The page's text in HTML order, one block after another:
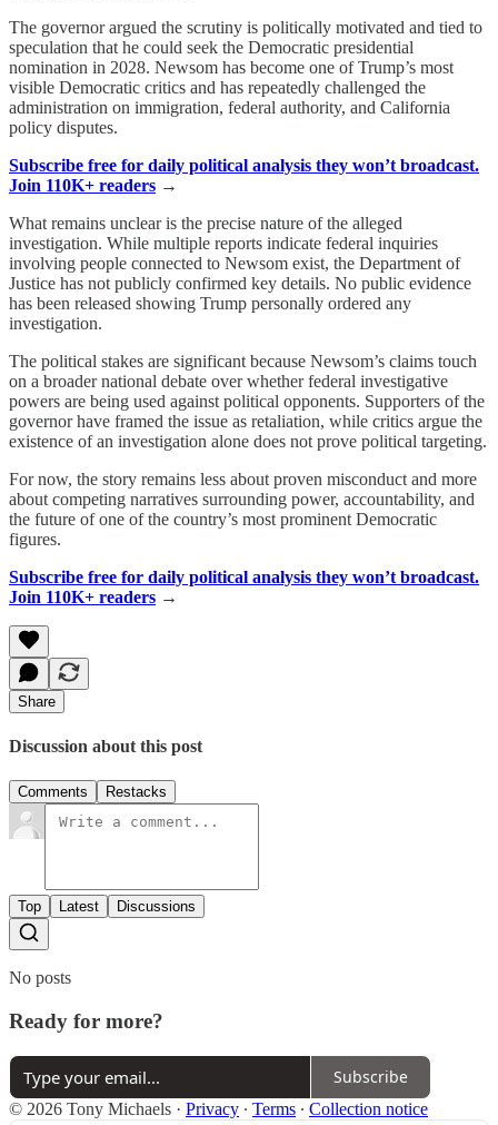
The governor argued the scrutiny is politically motivated and tied to
speculation that he could seek the Democratic presidential
nomination in 2028. Newsom has become one of Trump’s most
visible Democratic critics and has repeatedly challenged the
administration on immigration, federal authority, and California
policy disputes.
Subscribe free for daily political analysis they won’t broadcast.
Join 110K+ readers →
What remains unclear is the precise nature of the alleged
investigation. While multiple reports indicate federal inquiries
involving people connected to Newsom exist, the Department of
Justice has not publicly confirmed key details. No public evidence
has been released showing Trump personally ordered any
investigation.
The political stakes are significant because Newsom’s claims touch
on a broader national debate over whether federal investigative
powers are being used against political opponents. Supporters of the
governor have framed the issue as retaliation, while critics argue the
existence of an investigation alone does not prove political targeting.
For now, the story remains less about proven misconduct and more
about competing narratives surrounding power, accountability, and
the future of one of the country’s most prominent Democratic
figures.
Subscribe free for daily political analysis they won’t broadcast.
Join 110K+ readers →
Share
Discussion about this post
Comments Restacks
Top Latest Discussions
No posts
Ready for more?
Subscribe
© 2026 Tony Michaels · Privacy ∙ Terms ∙ Collection notice